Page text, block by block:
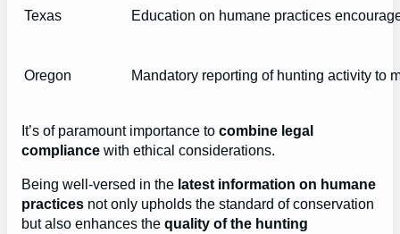
Texas Education on humane practices
Oregon Mandatory reporting of hunting activity to
It’s of paramount importance to combine legal
compliance with ethical considerations.
Being well-versed in the latest information on humane
practices not only upholds the standard of conservation
but also enhances the quality of the hunting